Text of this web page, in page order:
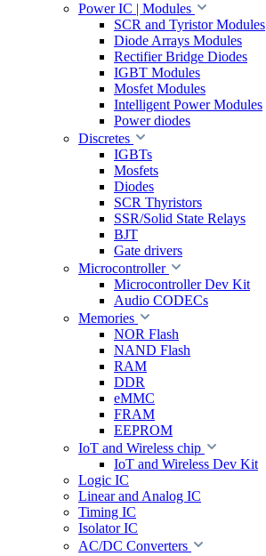
Power IC | Modules
SCR and Tyristor Modules
Diode Arrays Modules
Rectifier Bridge Diodes
IGBT Modules
Mosfet Modules
Intelligent Power Modules
Power diodes
Discretes
IGBTs
Mosfets
Diodes
SCR Thyristors
SSR/Solid State Relays
BJT
Gate drivers
Microcontroller
Microcontroller Dev Kit
Audio CODECs
Memories
NOR Flash
NAND Flash
RAM
DDR
eMMC
FRAM
EEPROM
IoT and Wireless chip
IoT and Wireless Dev Kit
Logic IC
Linear and Analog IC
Timing IC
Isolator IC
AC/DC Converters